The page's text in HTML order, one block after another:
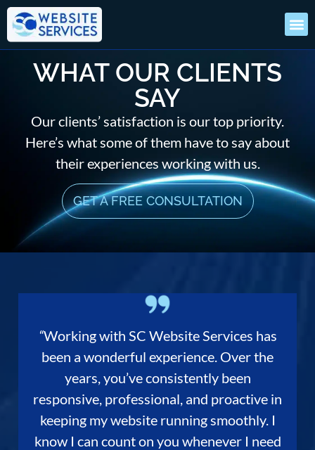
WHAT OUR CLIENTS
SAY
Our clients’ satisfaction is our top priority.
Here’s what some of them have to say about
their experiences working with us.
GET A FREE CONSULTATION
“Working with SC Website Services has
been a wonderful experience. Over the
years, you’ve consistently been
responsive, professional, and proactive in
keeping my website running smoothly. I
know I can count on you whenever I need